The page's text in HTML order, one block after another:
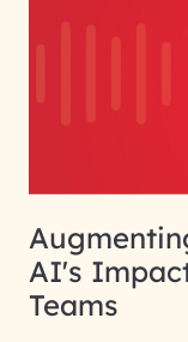
AI's
Teams